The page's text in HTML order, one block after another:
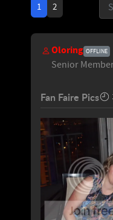
1 2
Oloring OFFLINE
Senior
Fan Faire Pics